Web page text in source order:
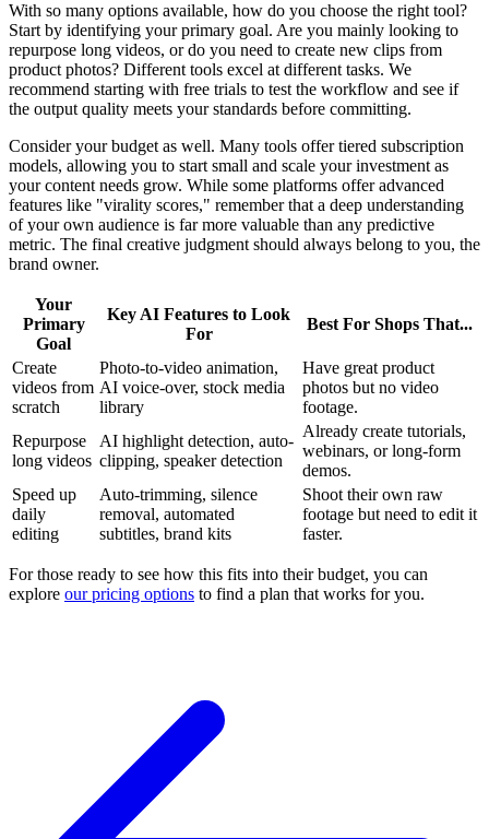
With so many options available, how do you choose the right tool?
Start by identifying your primary goal. Are you mainly looking to
repurpose long videos, or do you need to create new clips from
product photos? Different tools excel at different tasks. We
recommend starting with free trials to test the workflow and see if
the output quality meets your standards before committing.
Consider your budget as well. Many tools offer tiered subscription
models, allowing you to start small and scale your investment as
your content needs grow. While some platforms offer advanced
features like "virality scores," remember that a deep understanding
of your own audience is far more valuable than any predictive
metric. The final creative judgment should always belong to you, the
brand owner.
Your
Primary
Goal
Key AI Features to Look
For
Best For Shops That...
Create
videos from
scratch
Photo-to-video animation,
AI voice-over, stock media
library
Have great product
photos but no video
footage.
Repurpose
long videos
AI highlight detection, auto-
clipping, speaker detection
Already create tutorials,
webinars, or long-form
demos.
Speed up
daily
editing
Auto-trimming, silence
removal, automated
subtitles, brand kits
Shoot their own raw
footage but need to edit it
faster.
For those ready to see how this fits into their budget, you can
explore our pricing options to find a plan that works for you.